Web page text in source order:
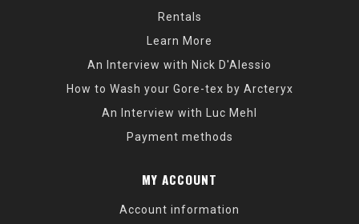
Rentals
Learn More
An Interview with Nick D'Alessio
How to Wash your Gore-tex by Arcteryx
An Interview with Luc Mehl
Payment methods
MY ACCOUNT
Account information